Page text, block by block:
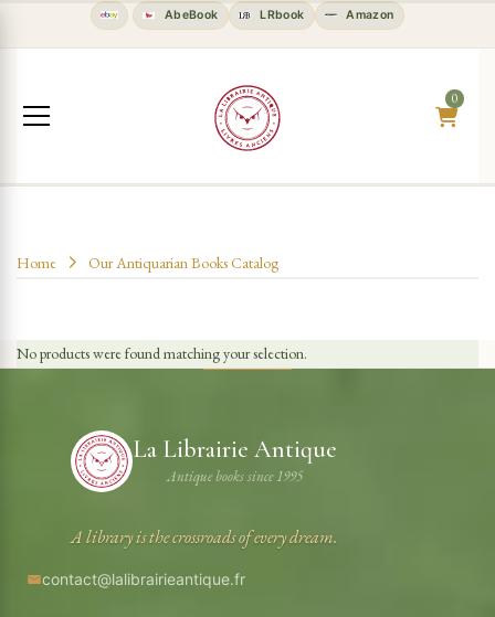
AbeBook LRbook Amazon
0
Home Our Antiquarian Books Catalog
No products were found matching your selection.
La Librairie Antique
Antique books since 1995
A library is the crossroads of every dream.
contact@lalibrairieantique.fr